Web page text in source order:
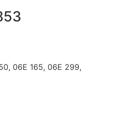
06E 150, 06E 165,